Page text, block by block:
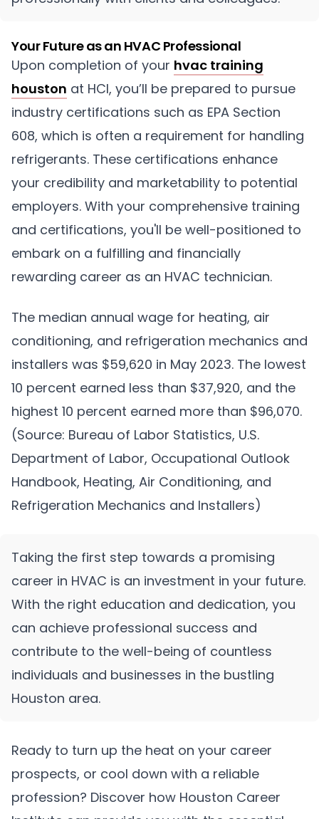
Your Future as an HVAC Professional
Upon completion of your hvac training
houston at HCI, you’ll be prepared to pursue
industry certifications such as EPA Section
608, which is often a requirement for handling
refrigerants. These certifications enhance
your credibility and marketability to potential
employers. With your comprehensive training
and certifications, you'll be well-positioned to
embark on a fulfilling and financially
rewarding career as an HVAC technician.
The median annual wage for heating, air
conditioning, and refrigeration mechanics and
installers was $59,620 in May 2023. The lowest
10 percent earned less than $37,920, and the
highest 10 percent earned more than $96,070.
(Source: Bureau of Labor Statistics, U.S.
Department of Labor, Occupational Outlook
Handbook, Heating, Air Conditioning, and
Refrigeration Mechanics and Installers)
Taking the first step towards a promising
career in HVAC is an investment in your future.
With the right education and dedication, you
can achieve professional success and
contribute to the well-being of countless
individuals and businesses in the bustling
Houston area.
Ready to turn up the heat on your career
prospects, or cool down with a reliable
profession? Discover how Houston Career